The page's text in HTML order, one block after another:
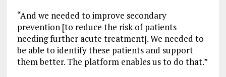
“And we needed to improve secondary
prevention [to reduce the risk of patients
needing further acute treatment]. We needed to
be able to identify these patients and support
them better. The platform enables us to do that.”